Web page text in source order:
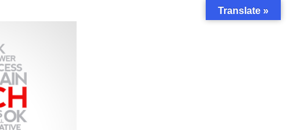
Translate »